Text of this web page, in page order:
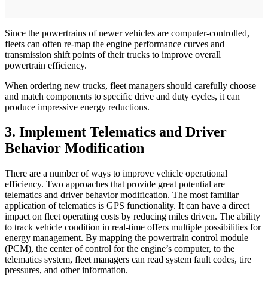
Since the powertrains of newer vehicles are computer-controlled,
fleets can often re-map the engine performance curves and
transmission shift points of their trucks to improve overall
powertrain efficiency.
When ordering new trucks, fleet managers should carefully choose
and match components to specific drive and duty cycles, it can
produce impressive energy reductions.
3. Implement Telematics and Driver
Behavior Modification
There are a number of ways to improve vehicle operational
efficiency. Two approaches that provide great potential are
telematics and driver behavior modification. The most familiar
application of telematics is GPS functionality. It can have a direct
impact on fleet operating costs by reducing miles driven. The ability
to track vehicle condition in real-time offers multiple possibilities for
energy management. By mapping the powertrain control module
(PCM), the center of control for the engine’s computer, to the
telematics system, fleet managers can read system fault codes, tire
pressures, and other information.